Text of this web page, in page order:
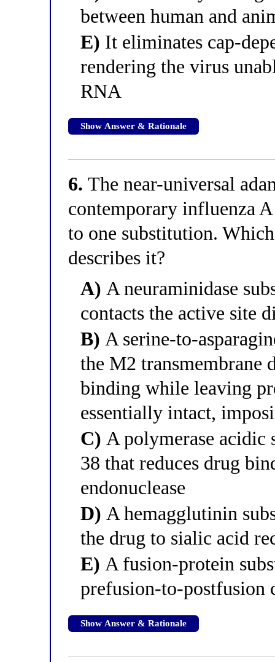
between human and
E) It eliminates cap-
rendering the virus
RNA
Show Answer & Rationale
6. The near-universal
contemporary influenza
to one substitution.
describes it?
A) A neuraminidase
contacts the active site
B) A serine-to-
the M2 transmembrane
binding while leaving
essentially intact,
C) A polymerase acidic
38 that reduces drug
endonuclease
D) A hemagglutinin
the drug to sialic acid
E) A fusion-protein
prefusion-to-postfusion
Show Answer & Rationale